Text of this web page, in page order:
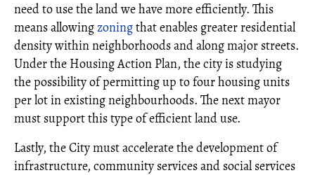
need to use the land we have more efficiently. This
means allowingzoningthat enables greater residential
density within neighborhoods and along major streets.
Under the Housing Action Plan, the city is studying
the possibility of permitting up to four housing units
per lot in existing neighbourhoods. The next mayor
must support this type of efficient land use.
Lastly, the City must accelerate the development of
infrastructure, community services and social services